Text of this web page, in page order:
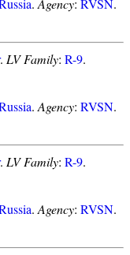
. Agency: RVSN.
. LV Family: R-9.
. Agency: RVSN.
. LV Family: R-9.
. Agency: RVSN.